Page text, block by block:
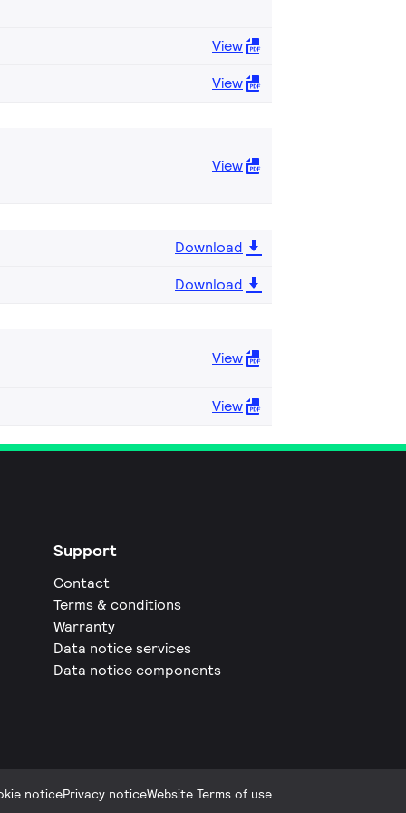
View
View
View
Download
Download
View
View
Support
Contact
Terms & conditions
Warranty
Data notice services
Data notice components
noticePrivacy noticeWebsite Terms of use